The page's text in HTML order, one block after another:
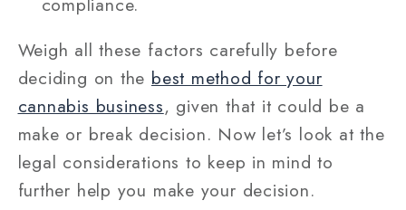
Weigh all these factors carefully before
deciding on the best method for your
cannabis business, given that it could be a
make or break decision. Now let’s look at the
legal considerations to keep in mind to
further help you make your decision.